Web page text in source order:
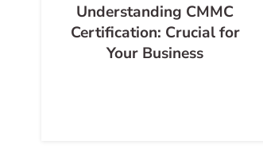
Understanding CMMC
Certification: Crucial for
Your Business